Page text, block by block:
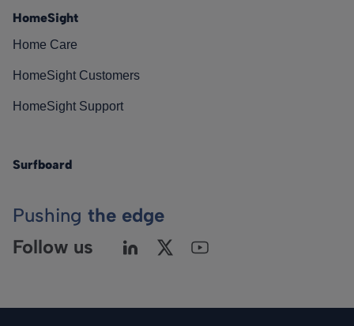
HomeSight
Home Care
HomeSight Customers
HomeSight Support
Surfboard
Pushing the edge
Follow us